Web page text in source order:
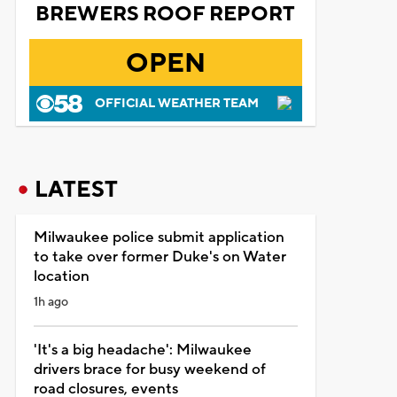
BREWERS ROOF REPORT
OPEN
OFFICIAL WEATHER TEAM
LATEST
Milwaukee police submit application
to take over former Duke's on Water
location
1h ago
'It's a big headache': Milwaukee
drivers brace for busy weekend of
road closures, events